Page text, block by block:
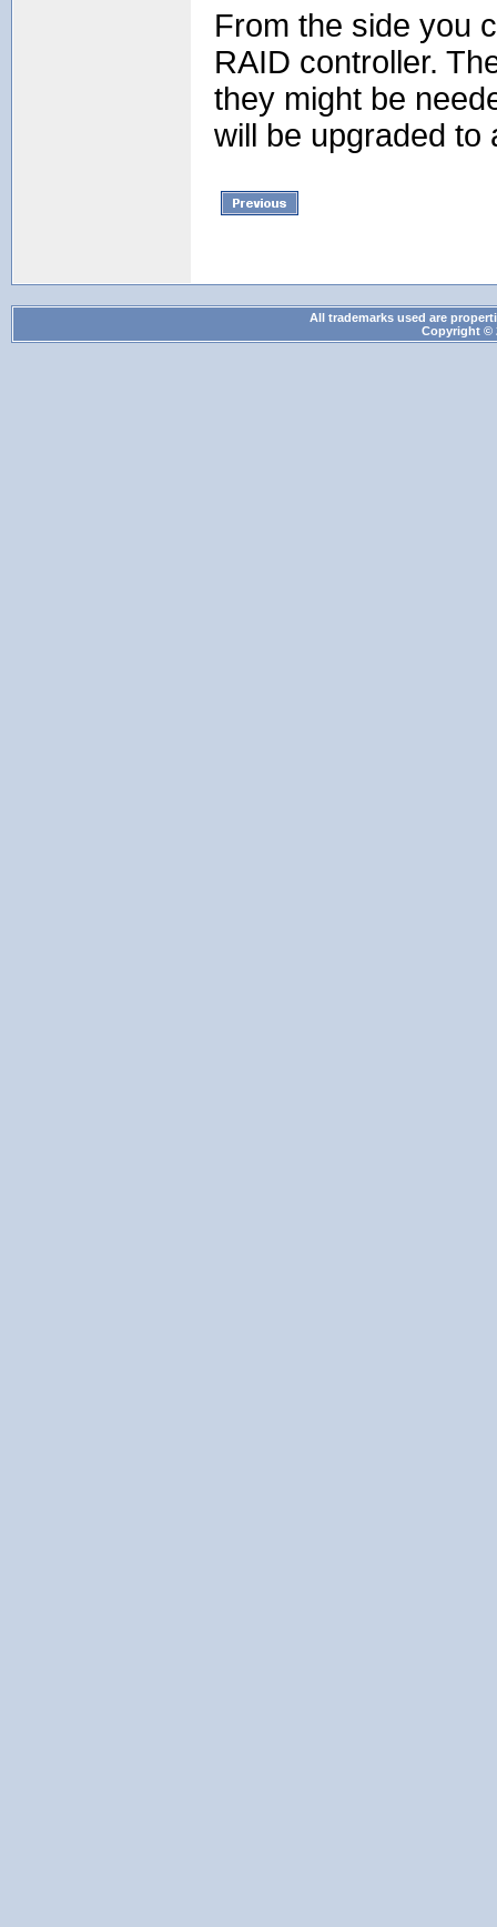
From the side you
RAID controller.
they might be
will be upgraded to
All trademarks used are
Copyright ©